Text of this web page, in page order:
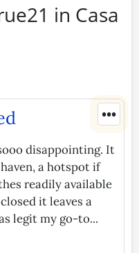
in Casa
•••
disappointing. It
a hotspot if
readily available
it leaves a
legit my go-to...